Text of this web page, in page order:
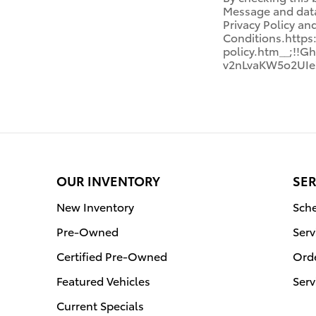
Message and
Privacy Policy
OUR INVENTORY
New Inventory
Pre-Owned
Certified Pre-Owned
Featured Vehicles
Current Specials